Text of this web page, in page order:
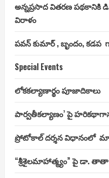
అన్నప్రసాద వితరణ పథకానికి డి.
విరాళం
పవన్ కుమార్ , బృందం, కడప
Special Events
లోకకల్యాణార్థం పూజాదికాలు
పార్వతీకల్యాణం’ పై
ప్రోటోకాల్ దర్శన విధానంలో
“శ్రీశైలమాహాత్మ్యం” పై డా. తాతా